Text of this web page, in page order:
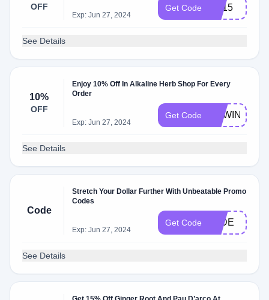
OFF
Exp: Jun 27, 2024
Get Code SP15
See Details
10%
OFF
Enjoy 10% Off In Alkaline Herb Shop For Every
Order
Exp: Jun 27, 2024
Get Code NEWIN
See Details
Code
Stretch Your Dollar Further With Unbeatable Promo
Codes
Exp: Jun 27, 2024
Get Code JADE
See Details